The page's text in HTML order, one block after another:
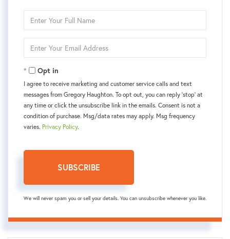
Full
Your
Opt in
I agree to receive marketing and customer service calls and text
messages from Gregory Haughton. To opt out, you can reply 'stop' at
any time or click the unsubscribe link in the emails. Consent is not a
condition of purchase. Msg/data rates may apply. Msg frequency
varies. Privacy Policy.
SUBSCRIBE
We will never spam you or sell your details. You can unsubscribe whenever you like.